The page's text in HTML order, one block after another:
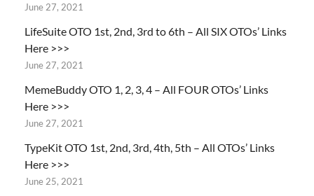
June 27, 2021
LifeSuite OTO 1st, 2nd, 3rd to 6th – All SIX OTOs’ Links
Here >>>
June 27, 2021
MemeBuddy OTO 1, 2, 3, 4 – All FOUR OTOs’ Links
Here >>>
June 27, 2021
TypeKit OTO 1st, 2nd, 3rd, 4th, 5th – All OTOs’ Links
Here >>>
June 25, 2021